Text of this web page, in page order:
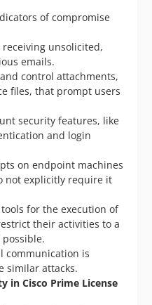
of compromise
unsolicited,
emails.
control attachments,
files, that prompt users
security features, like
and login
on endpoint machines
not explicitly require it
for the execution of
their activities to a
communication is
similar attacks.
in Cisco Prime License